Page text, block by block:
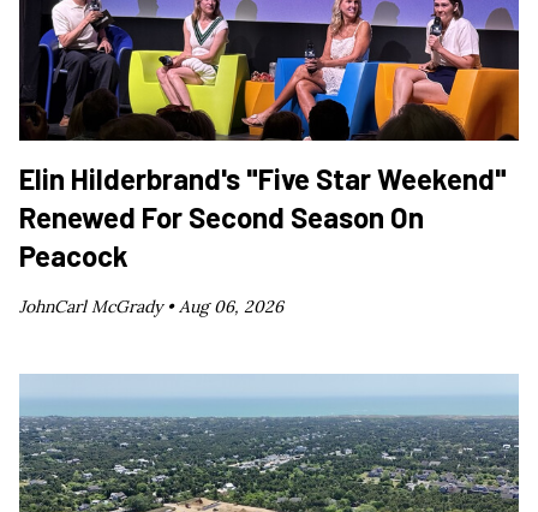
Elin Hilderbrand's "Five Star Weekend"
Renewed For Second Season On
Peacock
JohnCarl McGrady •Aug 06, 2026